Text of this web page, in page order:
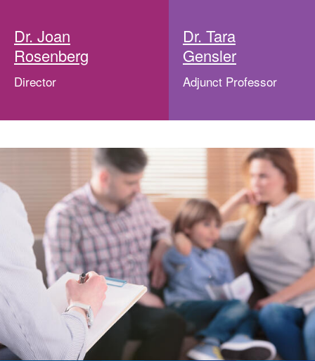
Dr. Joan
Rosenberg
Director
Dr. Tara
Gensler
Adjunct Professor